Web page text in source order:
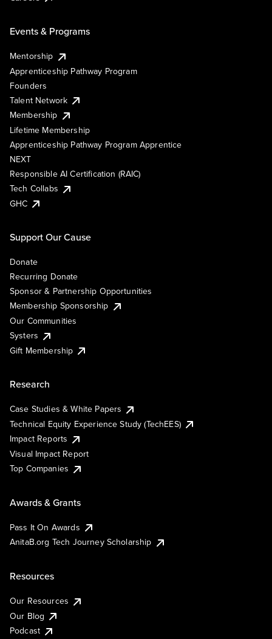
Events & Programs
Mentorship
Apprenticeship Pathway Program
Founders
Talent Network
Membership
Lifetime Membership
Apprenticeship Pathway Program Apprentice
NEXT
Responsible AI Certification (RAIC)
Tech Collabs
GHC
Support Our Cause
Donate
Recurring Donate
Sponsor & Partnership Opportunities
Membership Sponsorship
Our Communities
Systers
Gift Membership
Research
Case Studies & White Papers
Technical Equity Experience Study (TechEES)
Impact Reports
Visual Impact Report
Top Companies
Awards & Grants
Pass It On Awards
AnitaB.org Tech Journey Scholarship
Resources
Our Resources
Our Blog
Podcast